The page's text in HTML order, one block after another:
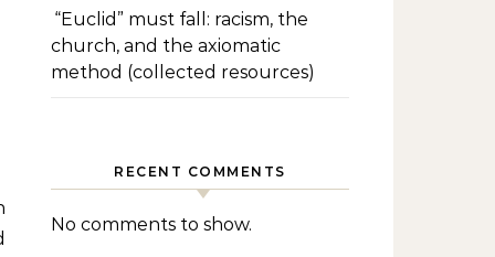
“Euclid” must fall: racism, the
church, and the axiomatic
method (collected resources)
RECENT COMMENTS
No comments to show.